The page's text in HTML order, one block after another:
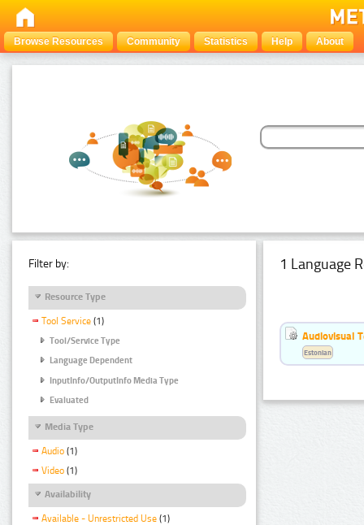
Browse Resources Community Statistics Help About
Filter by:
Resource Type
Tool Service (1)
Tool/Service Type
Language Dependent
InputInfo/OutputInfo Media Type
Evaluated
Media Type
Audio (1)
Video (1)
Availability
Available - Unrestricted Use (1)
1 Language
Audiovisual
Estonian